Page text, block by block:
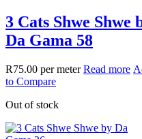
3 Cats Shwe Shwe
Da Gama 58
R75.00 per meter Read more
to Compare
Out of stock